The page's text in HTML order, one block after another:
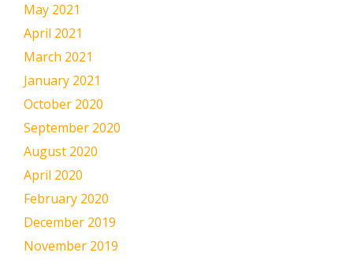
May 2021
April 2021
March 2021
January 2021
October 2020
September 2020
August 2020
April 2020
February 2020
December 2019
November 2019